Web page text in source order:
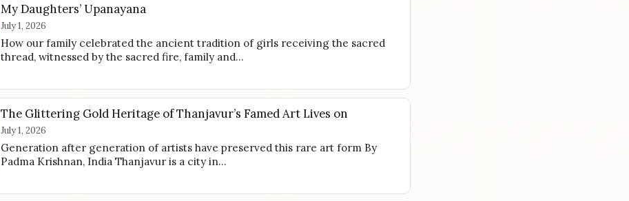
My Daughters’ Upanayana
July 1, 2026
How our family celebrated the ancient tradition of girls receiving the sacred
thread, witnessed by the sacred fire, family and…
The Glittering Gold Heritage of Thanjavur’s Famed Art Lives on
July 1, 2026
Generation after generation of artists have preserved this rare art form By
Padma Krishnan, India Thanjavur is a city in…